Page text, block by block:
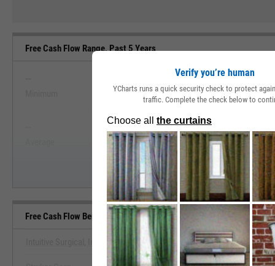
Free Cash Flow Range, Past 5 Years
View Free Cash Flow Range,
Start Trial
--
Maximum
Median
Free Cash Flow Benchmarks
Verify you’re human
YCharts runs a quick security check to protect
traffic. Complete the check below to